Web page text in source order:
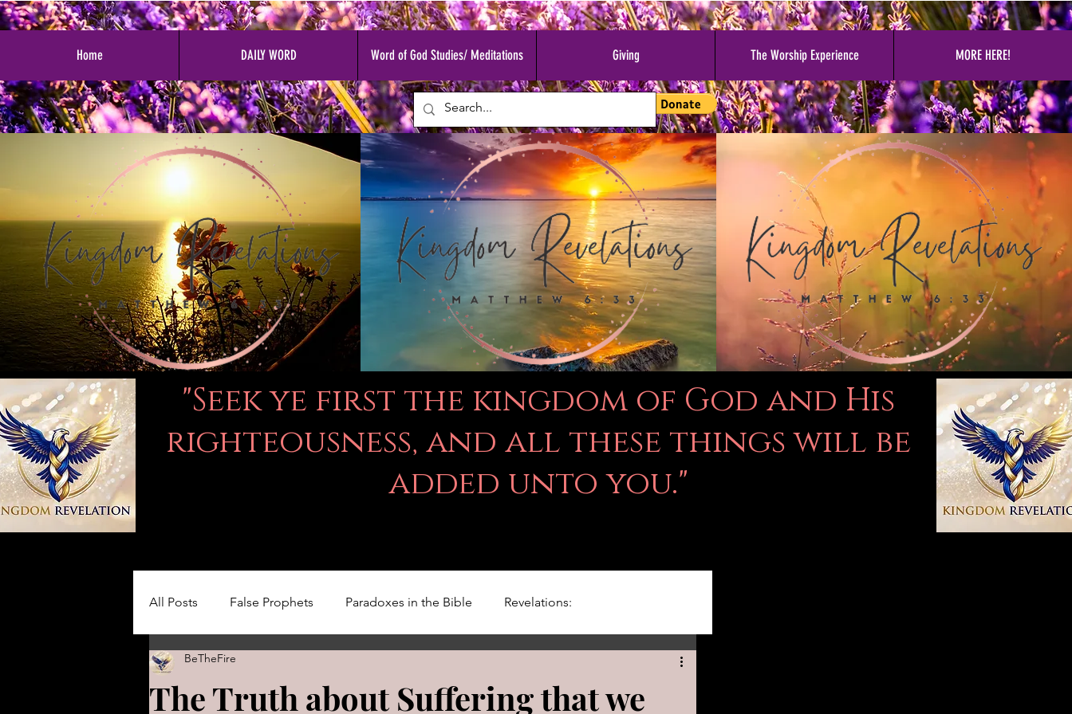
Home DAILY WORD Word of God Studies/ Meditations Giving The Worship Experience MORE HERE!
"Seek ye first the kingdom of God and His
righteousness, and all these things will be
added unto you."
All Posts False Prophets Paradoxes in the Bible Revelations:
Women in the Bible
The Truth about Suffering that we
BeTheFire